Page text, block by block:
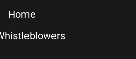
Home